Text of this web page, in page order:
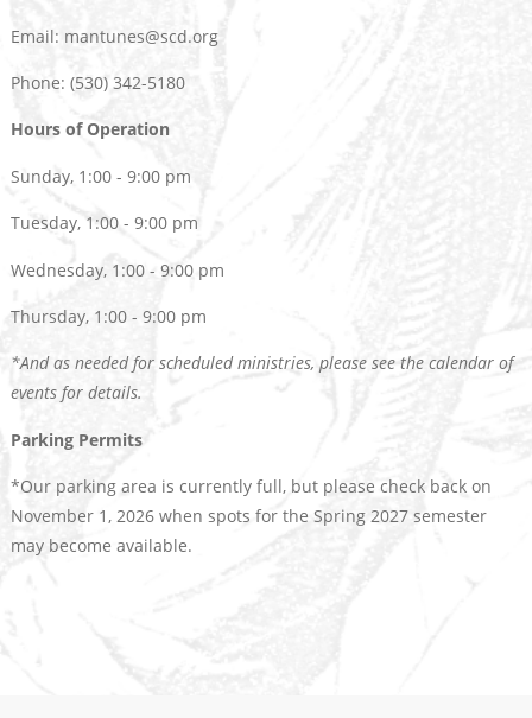
Email: mantunes@scd.org
Phone: (530) 342-5180
Hours of Operation
Sunday, 1:00 - 9:00 pm
Tuesday, 1:00 - 9:00 pm
Wednesday, 1:00 - 9:00 pm
Thursday, 1:00 - 9:00 pm
*And as needed for scheduled ministries, please see the calendar of
events for details.
Parking Permits
*Our parking area is currently full, but please check back on
November 1, 2026 when spots for the Spring 2027 semester
may become available.